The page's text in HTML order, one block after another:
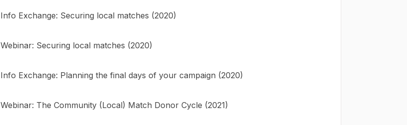
Info Exchange: Securing local matches (2020)
Webinar: Securing local matches (2020)
Info Exchange: Planning the final days of your campaign (2020)
Webinar: The Community (Local) Match Donor Cycle (2021)